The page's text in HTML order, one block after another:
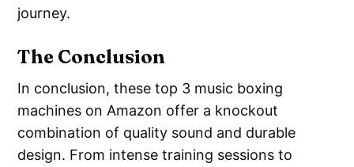
journey.
The Conclusion
In conclusion, these top 3 music boxing
machines on Amazon offer a knockout
combination of quality sound and durable
design. From intense training sessions to